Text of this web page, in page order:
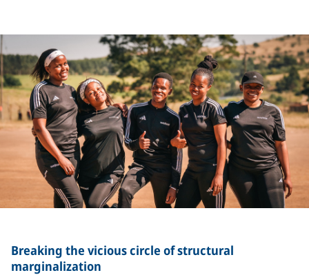
Breaking the vicious circle of structural
marginalization